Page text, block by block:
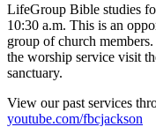
LifeGroup Bible studies
10:30 a.m. This is an
group of church
the worship service visit
sanctuary.
View our past services
youtube.com/fbcjackson